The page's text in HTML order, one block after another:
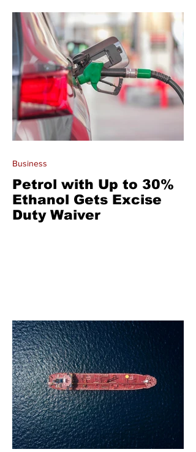
Petrol with Up to 30%
Ethanol Gets Excise
Duty Waiver
Business